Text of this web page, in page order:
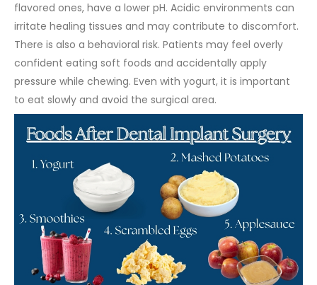
flavored ones, have a lower pH. Acidic environments can
irritate healing tissues and may contribute to discomfort.
There is also a behavioral risk. Patients may feel overly
confident eating soft foods and accidentally apply
pressure while chewing. Even with yogurt, it is important
to eat slowly and avoid the surgical area.